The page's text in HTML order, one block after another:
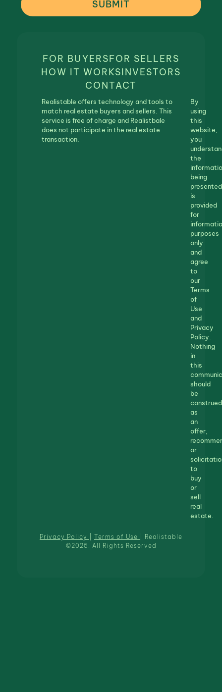
SUBMIT
FOR BUYERSFOR SELLERS
HOW IT WORKSINVESTORS
CONTACT
Realistable offers technology and tools to
match real estate buyers and sellers. This
service is free of charge and Realistbale
does not participate in the real estate
transaction.
By
using
this
website,
you
the
being
presented
is
provided
for
purposes
only
and
agree
to
our
Terms
of
Use
and
Privacy
Policy.
Nothing
in
this
should
be
construed
as
an
offer,
or
to
buy
or
sell
real
estate.
Privacy Policy Terms of Use
| Realistable
©2025. All Rights Reserved